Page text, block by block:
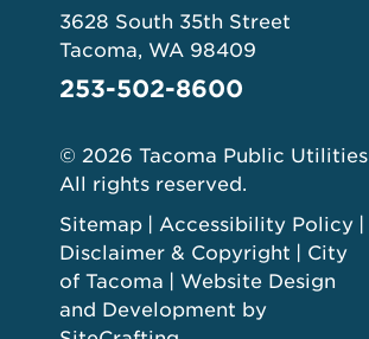
3628 South 35th Street
Tacoma, WA 98409
253-502-8600
© 2026 Tacoma Public Utilities
All rights reserved.
Sitemap
Accessibility Policy
Disclaimer & Copyright
City
of Tacoma
Website Design
and Development by